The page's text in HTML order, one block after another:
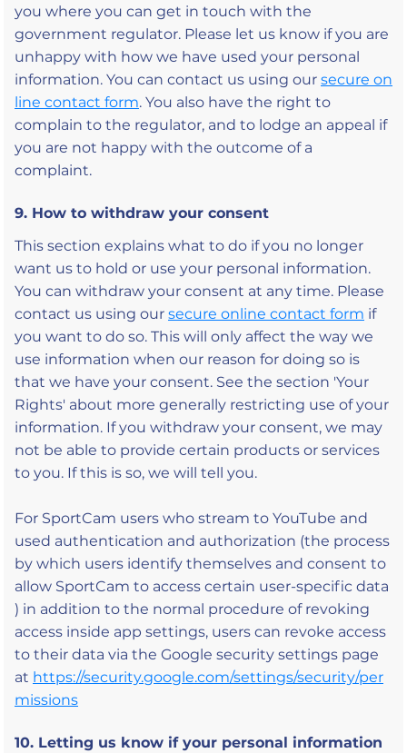
you where you can get in touch with the
government regulator. Please let us know if you are
unhappy with how we have used your personal
information. You can contact us using our secure on
line contact form. You also have the right to
complain to the regulator, and to lodge an appeal if
you are not happy with the outcome of a
complaint.
9. How to withdraw your consent
This section explains what to do if you no longer
want us to hold or use your personal information.
You can withdraw your consent at any time. Please
contact us using our secure online contact form if
you want to do so. This will only affect the way we
use information when our reason for doing so is
that we have your consent. See the section 'Your
Rights' about more generally restricting use of your
information. If you withdraw your consent, we may
not be able to provide certain products or services
to you. If this is so, we will tell you.
For SportCam users who stream to YouTube and
used authentication and authorization (the process
by which users identify themselves and consent to
allow SportCam to access certain user-specific data
) in addition to the normal procedure of revoking
access inside app settings, users can revoke access
to their data via the Google security settings page
at https://security.google.com/settings/security/per
missions
10. Letting us know if your personal information